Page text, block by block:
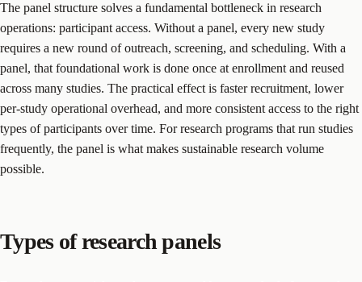
The panel structure solves a fundamental bottleneck in research
operations: participant access. Without a panel, every new study
requires a new round of outreach, screening, and scheduling. With a
panel, that foundational work is done once at enrollment and reused
across many studies. The practical effect is faster recruitment, lower
per-study operational overhead, and more consistent access to the right
types of participants over time. For research programs that run studies
frequently, the panel is what makes sustainable research volume
possible.
Types of research panels